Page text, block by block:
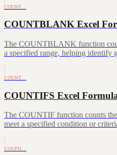
COUNT…
COUNTBLANK Excel
The COUNTBLANK function
a specified range, helping identify
COUNT…
COUNTIFS Excel
The COUNTIF function counts
meet a specified condition or
COUPD…